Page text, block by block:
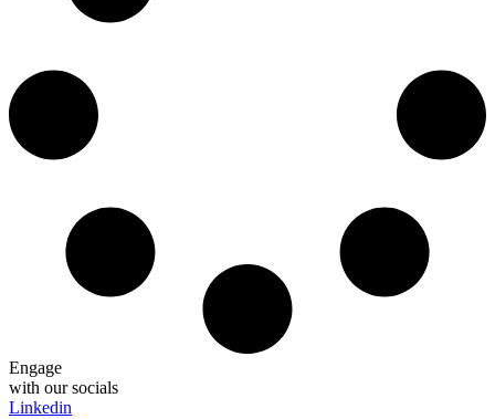
Engage
with our socials
Linkedin